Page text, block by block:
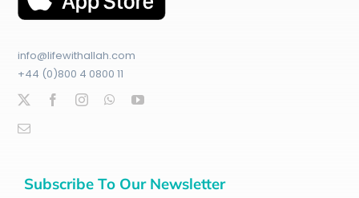
info@lifewithallah.com
+44 (0)800 4 0800 11
Subscribe To Our Newsletter